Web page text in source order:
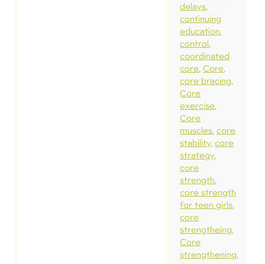
delays
continuing
education
control
coordinated
core Core
core bracing
Core
exercise
Core
muscles core
stability core
strategy
core
strength
core strength
for teen girls
core
strengtheing
Core
strengthening